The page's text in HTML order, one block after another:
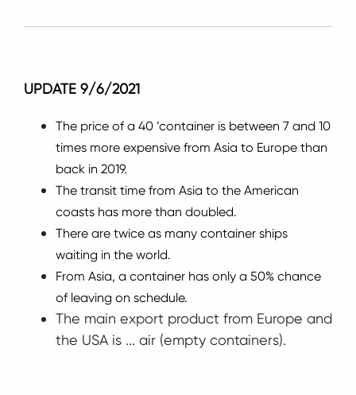
UPDATE 9/6/2021
The price of a 40 ’container is between 7 and 10
times more expensive from Asia to Europe than
back in 2019.
The transit time from Asia to the American
coasts has more than doubled.
There are twice as many container ships
waiting in the world.
From Asia, a container has only a 50% chance
of leaving on schedule.
The main export product from Europe and
the USA is ... air (empty containers).